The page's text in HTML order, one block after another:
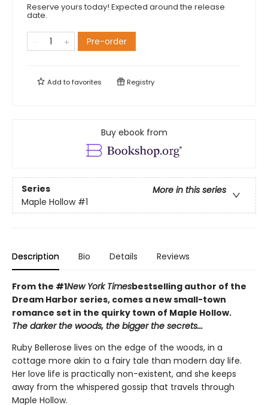
Reserve yours today! Expected around the release
date.
Pre-order
Add tofavorites Registry
Buy ebook from
Series
More in this series
Maple Hollow #1
Description Bio Details Reviews
From the #1New York Timesbestselling author of the
Dream Harbor series, comes a new small-town
romance set in the quirky town of Maple Hollow.
The darker the woods, the bigger the secrets...
Ruby Bellerose lives on the edge of the woods, in a
cottage more akin to a fairy tale than modern day life.
Her love life is practically non-existent, and she keeps
away from the whispered gossip that travels through
Maple Hollow.